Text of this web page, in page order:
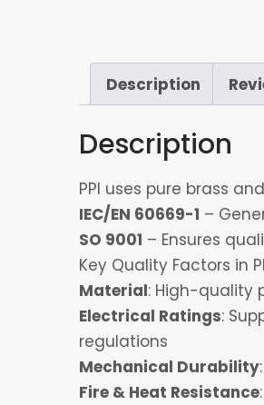
Description
Description
PPI uses pure brass
IEC/EN 60669-1 –
SO 9001 – Ensures
Key Quality Factors in
Material: High-quality
Electrical Ratings:
regulations
Mechanical Durability
Fire & Heat Resistance